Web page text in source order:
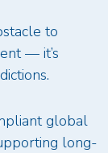
to
— it’s
global
long-